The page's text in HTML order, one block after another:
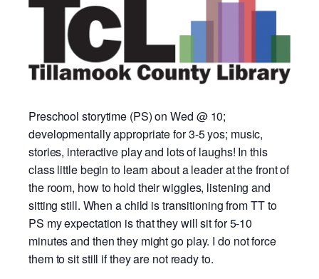
Preschool storytime (PS) on Wed @ 10;
developmentally appropriate for 3-5 yos; music,
stories, interactive play and lots of laughs! In this
class little begin to learn about a leader at the front of
the room, how to hold their wiggles, listening and
sitting still. When a child is transitioning from TT to
PS my expectation is that they will sit for 5-10
minutes and then they might go play. I do not force
them to sit still if they are not ready to.